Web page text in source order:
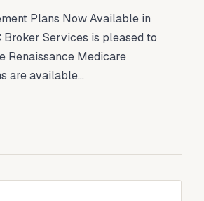
Plans Now Available in
Broker Services is pleased to
Renaissance Medicare
are available...